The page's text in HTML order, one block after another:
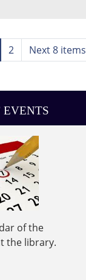
2 Next 8 items
of the
the library.